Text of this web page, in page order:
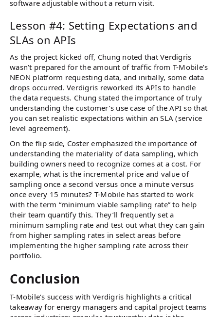
software adjustable without a return visit.
Lesson #4: Setting Expectations and
SLAs on APIs
As the project kicked off, Chung noted that Verdigris
wasn’t prepared for the amount of traffic from T-Mobile’s
NEON platform requesting data, and initially, some data
drops occurred. Verdigris reworked its APIs to handle
the data requests. Chung stated the importance of truly
understanding the customer’s use case of the API so that
you can set realistic expectations within an SLA (service
level agreement).
On the flip side, Coster emphasized the importance of
understanding the materiality of data sampling, which
building owners need to recognize comes at a cost. For
example, what is the incremental price and value of
sampling once a second versus once a minute versus
once every 15 minutes? T-Mobile has started to work
with the term “minimum viable sampling rate” to help
their team quantify this. They’ll frequently set a
minimum sampling rate and test out what they can gain
from higher sampling rates in select areas before
implementing the higher sampling rate across their
portfolio.
Conclusion
T-Mobile’s success with Verdigris highlights a critical
takeaway for energy managers and capital project teams